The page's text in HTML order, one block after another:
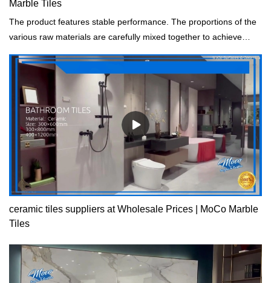
Marble Tiles
The product features stable performance. The proportions of the
various raw materials are carefully mixed together to achieve
ceramic tiles suppliers at Wholesale Prices | MoCo Marble
Tiles